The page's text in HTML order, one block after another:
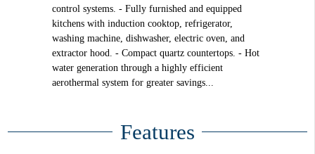
control systems. - Fully furnished and equipped
kitchens with induction cooktop, refrigerator,
washing machine, dishwasher, electric oven, and
extractor hood. - Compact quartz countertops. - Hot
water generation through a highly efficient
aerothermal system for greater savings...
Features